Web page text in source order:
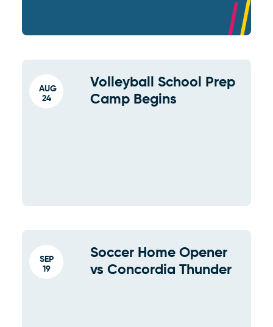
AUG
24
Volleyball School Prep
Camp Begins
SEP
19
Soccer Home Opener
vs Concordia Thunder